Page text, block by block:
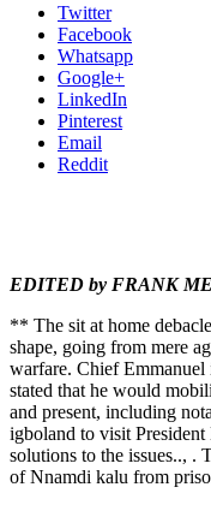
Twitter
Facebook
Whatsapp
Google+
LinkedIn
Pinterest
Email
Reddit
EDITED by FRANK
** The sit at home
shape, going from mere
warfare. Chief Emmanuel
stated that he would
and present, including
igboland to visit
solutions to the issues.., .
of Nnamdi kalu from